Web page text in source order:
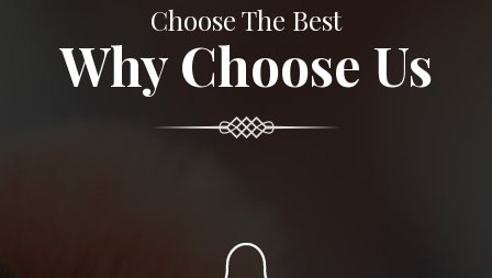
Choose The Best
Why Choose Us